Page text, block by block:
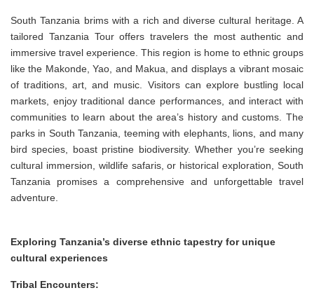
South Tanzania brims with a rich and diverse cultural heritage. A
tailored Tanzania Tour offers travelers the most authentic and
immersive travel experience. This region is home to ethnic groups
like the Makonde, Yao, and Makua, and displays a vibrant mosaic
of traditions, art, and music. Visitors can explore bustling local
markets, enjoy traditional dance performances, and interact with
communities to learn about the area’s history and customs. The
parks in South Tanzania, teeming with elephants, lions, and many
bird species, boast pristine biodiversity. Whether you’re seeking
cultural immersion, wildlife safaris, or historical exploration, South
Tanzania promises a comprehensive and unforgettable travel
adventure.
Exploring Tanzania’s diverse ethnic tapestry for unique
cultural experiences
Tribal Encounters: